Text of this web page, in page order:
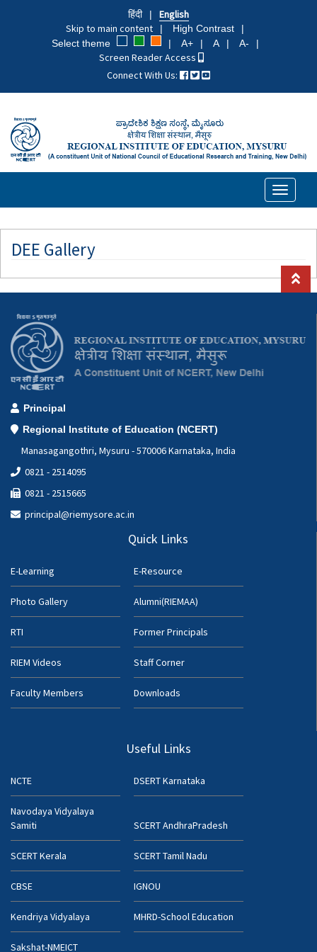
हिंदी
English
Skip to main content
High Contrast
Select theme
A+ A A-
Screen Reader Access
Connect With Us:
Toggle
DEE Gallery
Principal
Regional Institute of Education (NCERT)
Manasagangothri, Mysuru - 570006 Karnataka, India
0821 - 2514095
0821 - 2515665
principal@riemysore.ac.in
Quick Links
E-Learning E-Resource
Photo Gallery Alumni(RIEMAA)
RTI Former Principals
RIEM Videos Staff Corner
Faculty Members Downloads
Useful Links
NCTE DSERT Karnataka
Navodaya Vidyalaya
Samiti
SCERT AndhraPradesh
SCERT Kerala SCERT Tamil Nadu
CBSE IGNOU
Kendriya Vidyalaya MHRD-School Education
Sakshat-NMEICT